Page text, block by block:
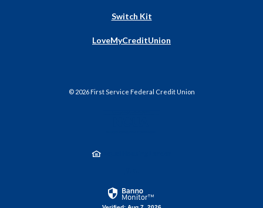
Switch Kit
LoveMyCreditUnion
Window)
© 2026First Service Federal Credit Union